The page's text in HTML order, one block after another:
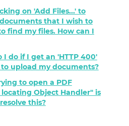
on 'Add Files...' to
that I wish to
find my files. How can I
I do if I get an 'HTTP 400'
upload my documents?
to open a PDF
Object Handler" is
this?